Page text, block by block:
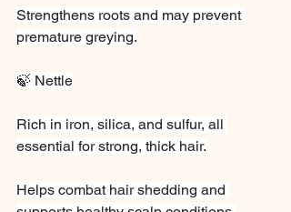
Strengthens roots and may prevent
premature greying.
🍃 Nettle
Rich in iron, silica, and sulfur, all
essential for strong, thick hair.
Helps combat hair shedding and